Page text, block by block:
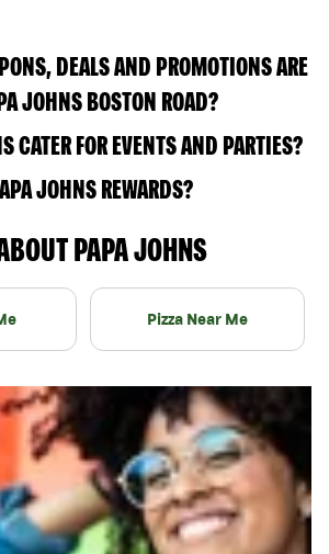
DEALS AND PROMOTIONS ARE
JOHNS BOSTON ROAD?
CATER FOR EVENTS AND PARTIES?
JOHNS REWARDS?
PAPA JOHNS
Pizza Near Me